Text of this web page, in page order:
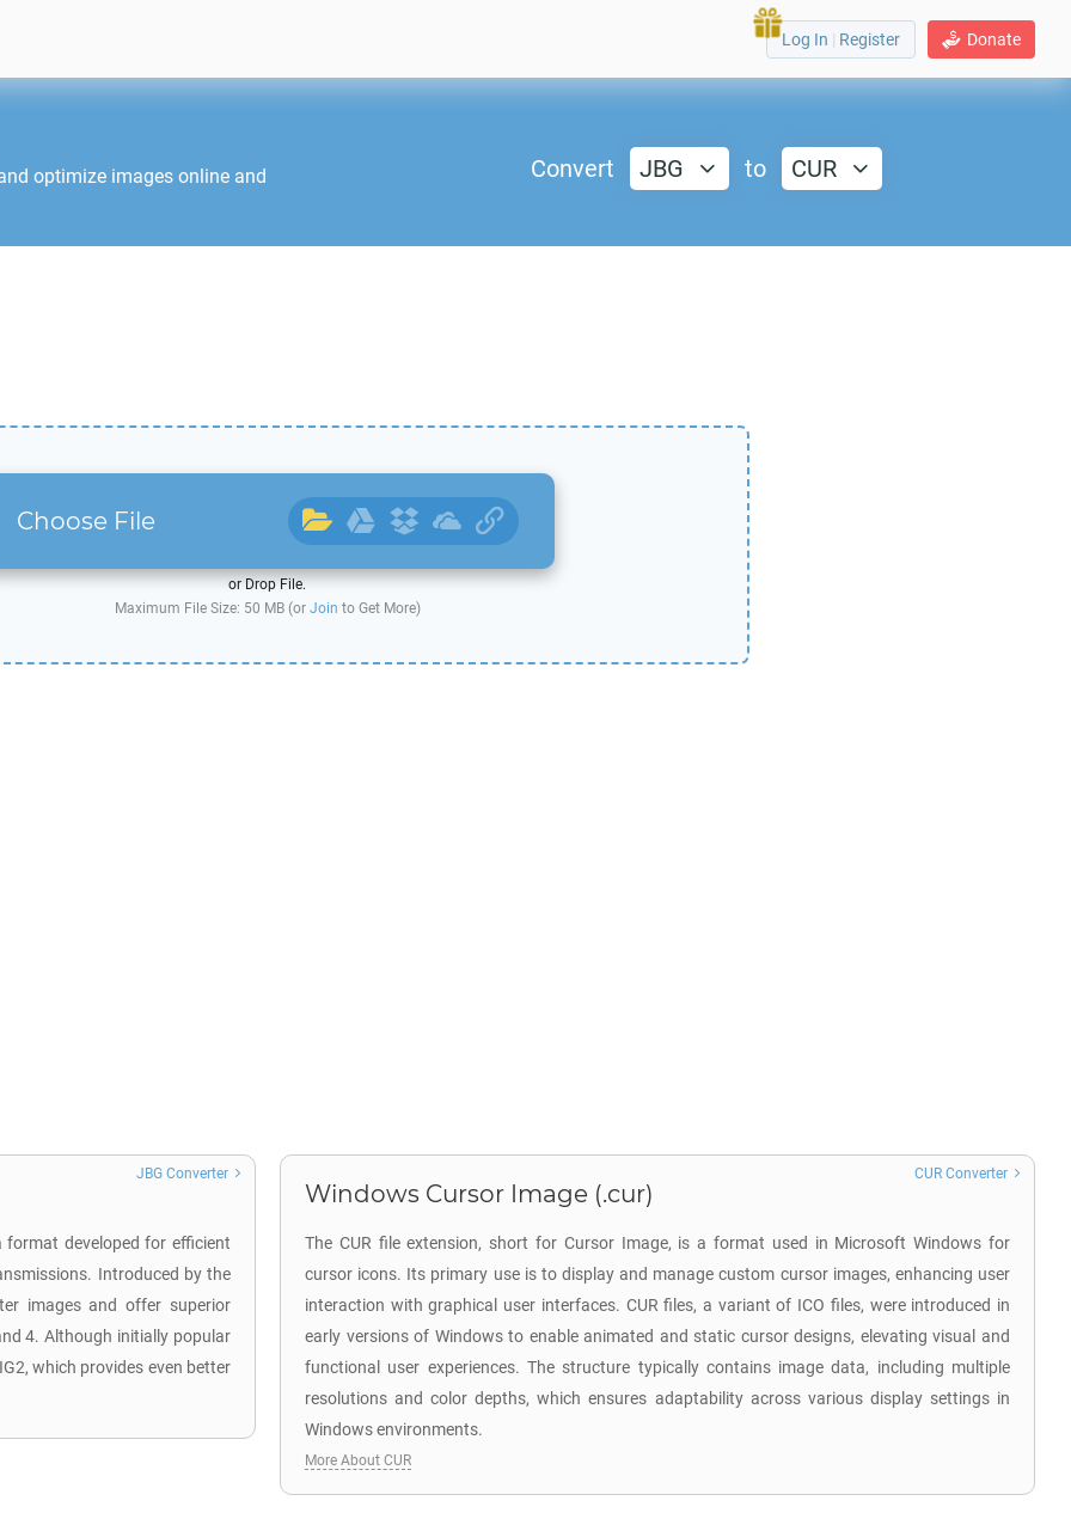
Donate
Log In | Register
optimize images online and
Convert JBG to CUR
Choose File
or Drop File.
Maximum File Size: 50 MB (or Join to Get More)
format developed for efficient
Introduced by the
images and offer superior
4. Although initially popular
which provides even better
JBG Converter
Windows Cursor Image (.cur)
The CUR file extension, short for Cursor Image, is a format used in Microsoft Windows for
cursor icons. Its primary use is to display and manage custom cursor images, enhancing user
interaction with graphical user interfaces. CUR files, a variant of ICO files, were introduced in
early versions of Windows to enable animated and static cursor designs, elevating visual and
functional user experiences. The structure typically contains image data, including multiple
resolutions and color depths, which ensures adaptability across various display settings in
Windows environments.
CUR Converter
More About CUR